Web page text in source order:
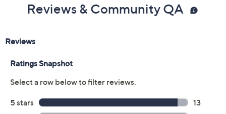
Reviews & Community QA